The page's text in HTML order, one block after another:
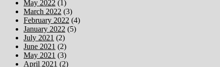
May 2022 (1)
March 2022 (3)
February 2022 (4)
January 2022 (5)
July 2021 (2)
June 2021 (2)
May 2021 (3)
April 2021 (2)